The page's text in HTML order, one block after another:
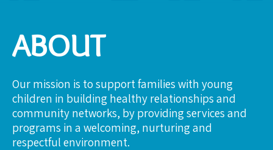
ABOUT
Our mission is to support families with young
children in building healthy relationships and
community networks, by providing services and
programs in a welcoming, nurturing and
respectful environment.